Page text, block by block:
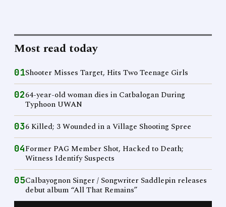
Most read today
01Shooter Misses Target, Hits Two Teenage Girls
0264-year-old woman dies in Catbalogan During
Typhoon UWAN
036 Killed; 3 Wounded in a Village Shooting Spree
04Former PAG Member Shot, Hacked to Death;
Witness Identify Suspects
05Calbayognon Singer / Songwriter Saddlepin releases
debut album “All That Remains”